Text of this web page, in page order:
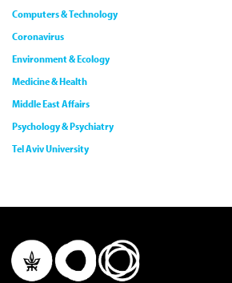
Computers & Technology
Coronavirus
Environment & Ecology
Medicine & Health
Middle East Affairs
Psychology & Psychiatry
Tel Aviv University